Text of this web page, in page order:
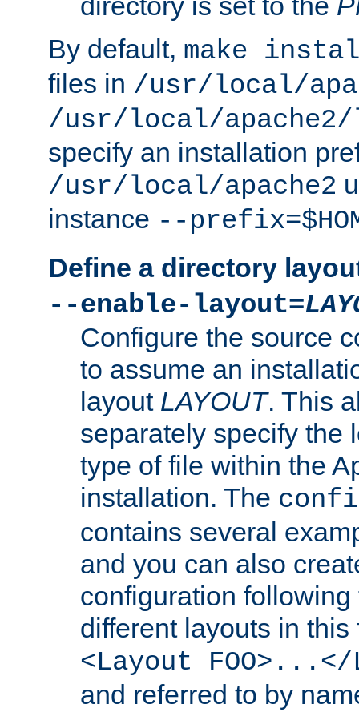
By default, make
files in /usr/local/
/usr/local/
specify an installation
/usr/local/apache2
instance --
Define a directory
--enable-layout=
Configure the source
to assume an
layout LAYOUT. This
separately specify the
type of file within the
installation. The
contains several
and you can also
configuration
different layouts in
<Layout FOO>...</
and referred to by